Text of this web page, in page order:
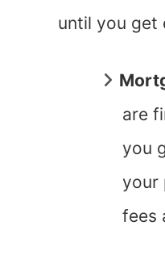
until you get
are
you
your
fees